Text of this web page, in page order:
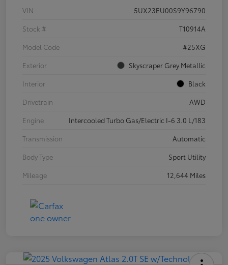
VIN
5UX23EU00S9Y96790
Stock #
T10914A
Model Code
#25XG
Exterior
Skyscraper Grey Metallic
Interior
Black
Drivetrain
AWD
Engine
Intercooled Turbo Gas/Electric I-6 3.0 L/183
Transmission
Automatic
Body Type
Sport Utility
Mileage
12,644 Miles